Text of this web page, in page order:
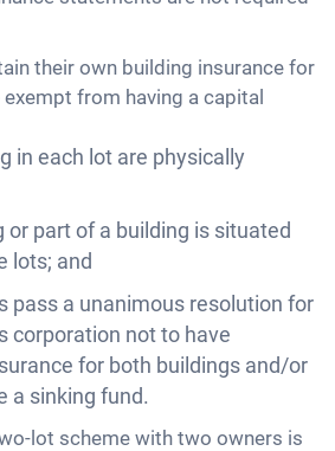
their own building insurance for
from having a capital
in each lot are physically
or part of a building is situated
lots; and
pass a unanimous resolution for
corporation not to have
for both buildings and/or
a sinking fund.
lot scheme with two owners is